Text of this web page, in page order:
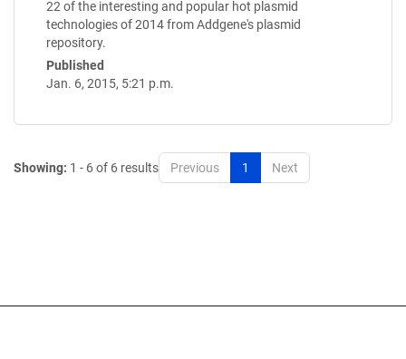
22 of the interesting and popular hot plasmid
technologies of 2014 from Addgene's plasmid
repository.
Published
Jan. 6, 2015, 5:21 p.m.
Showing: 1 - 6 of 6 results Previous 1 Next